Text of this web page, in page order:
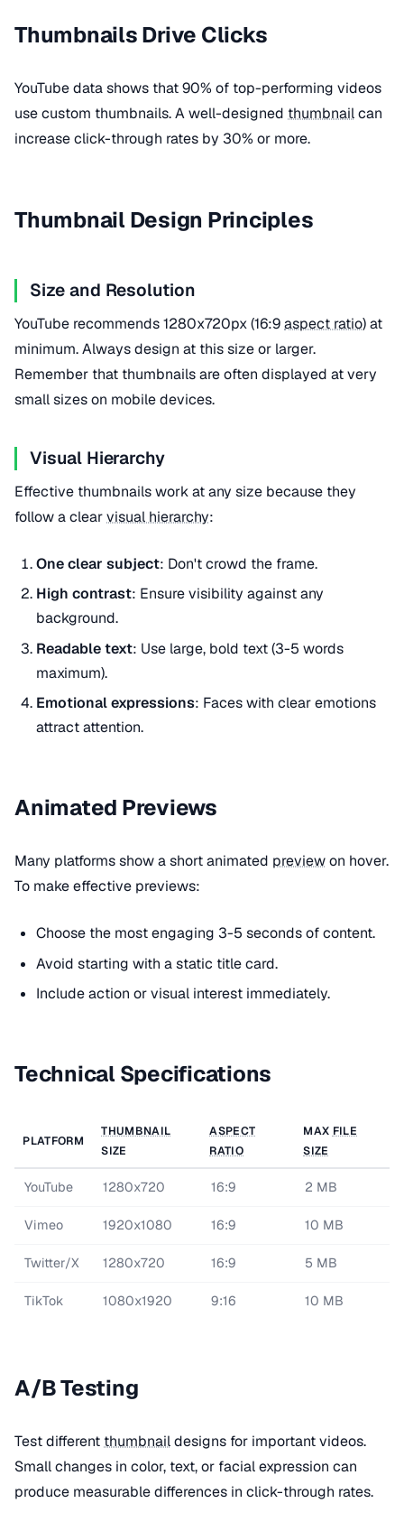
Thumbnails Drive Clicks
YouTube data shows that 90% of top-performing videos
use custom thumbnails. A well-designed thumbnailcan
increase click-through rates by 30% or more.
Thumbnail Design Principles
Size and Resolution
YouTube recommends 1280x720px (16:9aspect ratio) at
minimum. Always design at this size or larger.
Remember that thumbnails are often displayed at very
small sizes on mobile devices.
Visual Hierarchy
Effective thumbnails work at any size because they
follow a clearvisual hierarchy:
One clear subject: Don't crowd the frame.
High contrast: Ensure visibility against any
background.
Readable text: Use large, bold text (3-5 words
maximum).
Emotional expressions: Faces with clear emotions
attract attention.
Animated Previews
Many platforms show a short animated previewon hover.
To make effective previews:
Choose the most engaging 3-5 seconds of content.
Avoid starting with a static title card.
Include action or visual interest immediately.
Technical Specifications
PLATFORM
THUMBNAIL
SIZE
ASPECT
RATIO
MAX FILE
SIZE
YouTube 1280x720 16:9 2 MB
Vimeo 1920x1080 16:9 10 MB
Twitter/X 1280x720 16:9 5 MB
TikTok 1080x1920 9:16 10 MB
A/B Testing
Test different thumbnaildesigns for important videos.
Small changes in color, text, or facial expression can
produce measurable differences in click-through rates.